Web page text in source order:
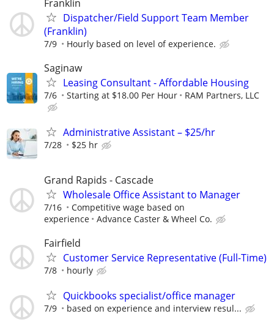
Franklin
Dispatcher/Field Support Team Member
(Franklin)
7/9 Hourly based on level of experience.
Saginaw
Leasing Consultant - Affordable Housing
7/6 Starting at $18.00 Per Hour RAM Partners, LLC
Administrative Assistant – $25/hr
7/28 $25 hr
Grand Rapids - Cascade
Wholesale Office Assistant to Manager
7/16
Competitive wage based on
experience
Advance Caster & Wheel Co.
Fairfield
Customer Service Representative (Full-Time)
7/8 hourly
Quickbooks specialist/office manager
7/9 based on experience and interview resul...